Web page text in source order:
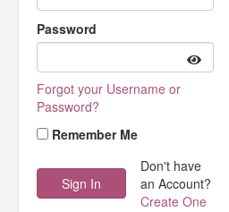
Password
Forgot your Username or
Password?
Remember Me
Don't have
an Account?
Create One